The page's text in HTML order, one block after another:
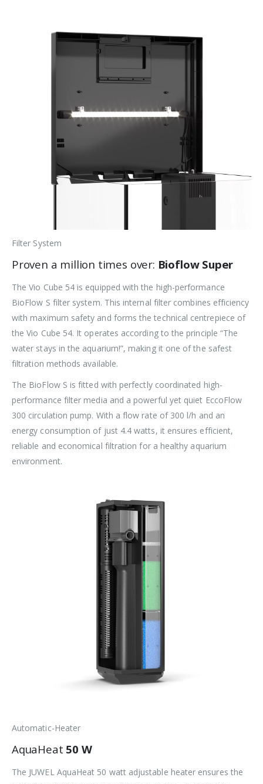
Filter System
Proven a million times over: Bioflow Super
The Vio Cube 54 is equipped with the high-performance
BioFlow S filter system. This internal filter combines efficiency
with maximum safety and forms the technical centrepiece of
the Vio Cube 54. It operates according to the principle “The
water stays in the aquarium!”, making it one of the safest
filtration methods available.
The BioFlow S is fitted with perfectly coordinated high-
performance filter media and a powerful yet quiet EccoFlow
300 circulation pump. With a flow rate of 300 l/h and an
energy consumption of just 4.4 watts, it ensures efficient,
reliable and economical filtration for a healthy aquarium
environment.
Automatic-Heater
AquaHeat 50 W
The JUWEL AquaHeat 50 watt adjustable heater ensures the